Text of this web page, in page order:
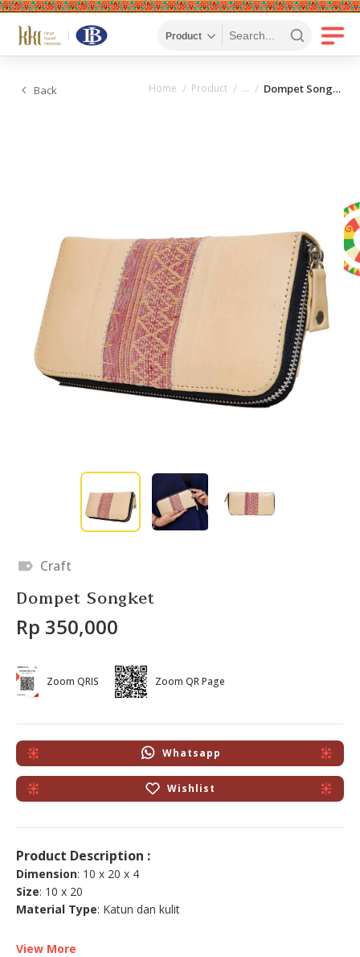
Back Home Product Dompet Songket
Craft
Dompet Songket
Rp 350,000
Zoom QRIS Zoom QR Page
Whatsapp
Wishlist
Product Description :
Dimension: 10 x 20 x 4
Size: 10 x 20
Material Type: Katun dan kulit
View More